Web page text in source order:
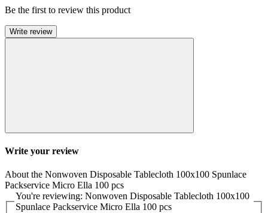
Be the first to review this product
Write review
Write your review
About the Nonwoven Disposable Tablecloth 100x100 Spunlace
Packservice Micro Ella 100 pcs
You're reviewing: Nonwoven Disposable Tablecloth 100x100
Spunlace Packservice Micro Ella 100 pcs